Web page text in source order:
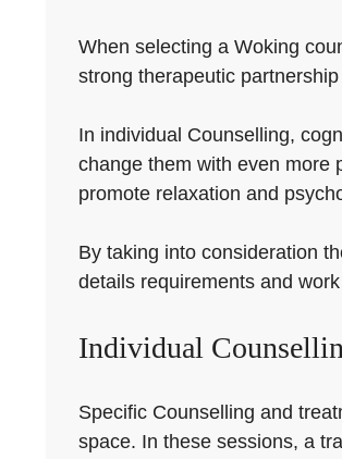
When selecting a Woking
strong therapeutic
In individual Counselling,
change them with even more
promote relaxation and
By taking into consideration
details requirements and
Individual
Specific Counselling and
space. In these sessions, a